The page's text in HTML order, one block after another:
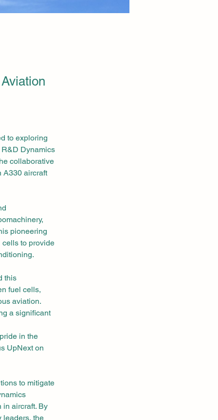
to exploring
Dynamics
collaborative
A330 aircraft
pioneering
cells to provide
this
fuel cells,
aviation.
a significant
in the
UpNext on
to mitigate
aircraft. By
leaders, the